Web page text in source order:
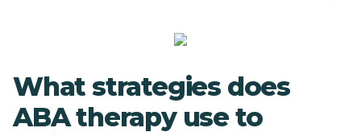
What strategies does
ABA therapy use to